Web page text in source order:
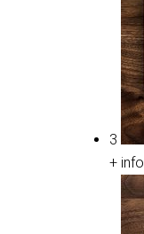
3
+ info